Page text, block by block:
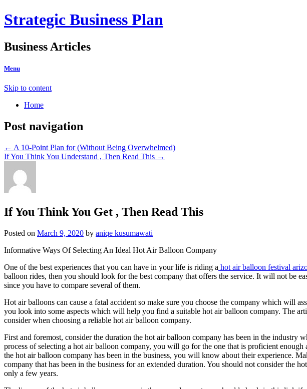
Strategic Business Plan
Business Articles
Menu
Skip to content
Home
Post navigation
← A 10-Point Plan for (Without Being Overwhelmed)
If You Think You Understand , Then Read This →
If You Think You Get , Then Read This
Posted on March 9, 2020 by aniqe kusumawati
Informative Ways Of Selecting An Ideal Hot Air Balloon Company
One of the best experiences that you can have in your life is riding a hot air balloon festival
balloon rides, then you should look for the best company that offers the service. It will not be
since you have to compare several of them.
Hot air balloons can cause a fatal accident so make sure you choose the company which will
you look into some aspects which will help you find a suitable hot air balloon company. The
consider when choosing a reliable hot air balloon company.
First and foremost, consider the duration the hot air balloon company has been in the industry
process of selecting a hot air balloon company, you will go for the one that is proficient
the hot air balloon company has been in the business, you will know about their experience.
company that has been in the business for an extended duration. You should not consider the
only a few years.